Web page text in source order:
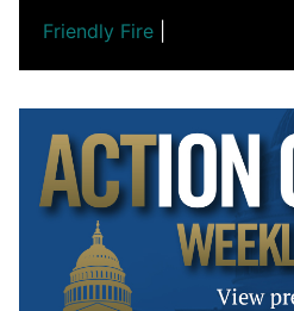
Friendly Fire